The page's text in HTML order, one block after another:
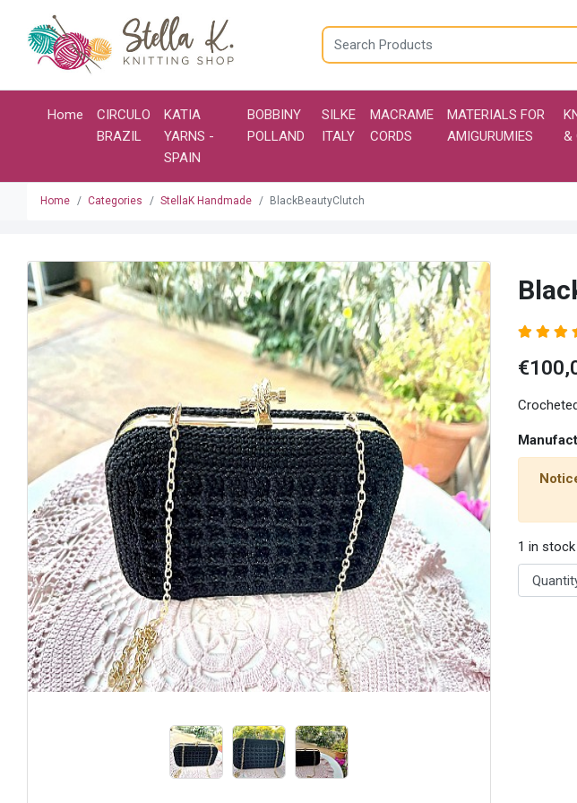
Home
CIRCULO
BRAZIL
KATIA
YARNS -
SPAIN
BOBBINY
POLLAND
SILKE
ITALY
MACRAME
CORDS
MATERIALS FOR
AMIGURUMIES
&
Home Categories StellaK Handmade BlackBeautyClutch
1 in stock